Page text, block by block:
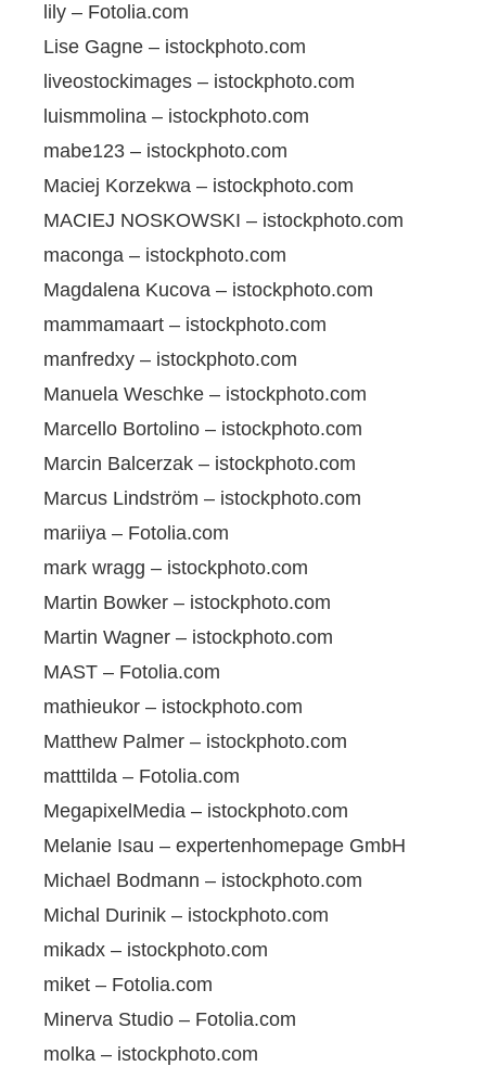
lily – Fotolia.com
Lise Gagne – istockphoto.com
liveostockimages – istockphoto.com
luismmolina – istockphoto.com
mabe123 – istockphoto.com
Maciej Korzekwa – istockphoto.com
MACIEJ NOSKOWSKI – istockphoto.com
maconga – istockphoto.com
Magdalena Kucova – istockphoto.com
mammamaart – istockphoto.com
manfredxy – istockphoto.com
Manuela Weschke – istockphoto.com
Marcello Bortolino – istockphoto.com
Marcin Balcerzak – istockphoto.com
Marcus Lindström – istockphoto.com
mariiya – Fotolia.com
mark wragg – istockphoto.com
Martin Bowker – istockphoto.com
Martin Wagner – istockphoto.com
MAST – Fotolia.com
mathieukor – istockphoto.com
Matthew Palmer – istockphoto.com
matttilda – Fotolia.com
MegapixelMedia – istockphoto.com
Melanie Isau – expertenhomepage GmbH
Michael Bodmann – istockphoto.com
Michal Durinik – istockphoto.com
mikadx – istockphoto.com
miket – Fotolia.com
Minerva Studio – Fotolia.com
molka – istockphoto.com